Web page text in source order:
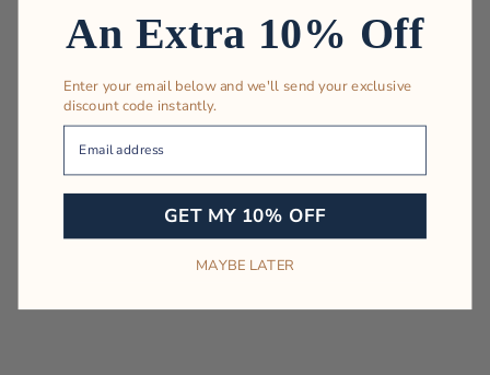
An Extra 10% Off
Enter your email below and we'll send your exclusive
discount code instantly.
Your Email
GET MY 10% OFF
MAYBE LATER